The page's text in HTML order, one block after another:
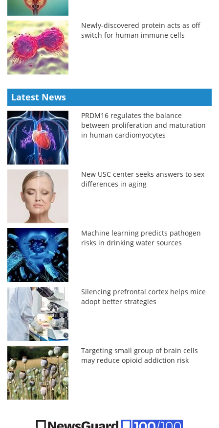
Newly-discovered protein acts as off
switch for human immune cells
Latest News
PRDM16 regulates the balance
between proliferation and maturation
in human cardiomyocytes
New USC center seeks answers to sex
differences in aging
Machine learning predicts pathogen
risks in drinking water sources
Silencing prefrontal cortex helps mice
adopt better strategies
Targeting small group of brain cells
may reduce opioid addiction risk